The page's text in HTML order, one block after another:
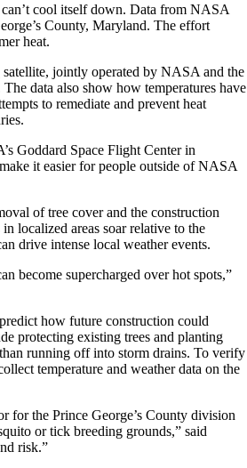
can’t cool itself down. Data from NASA
County, Maryland. The effort
heat.
satellite, jointly operated by NASA and the
data also show how temperatures have
to remediate and prevent heat
Goddard Space Flight Center in
it easier for people outside of NASA
of tree cover and the construction
localized areas soar relative to the
drive intense local weather events.
become supercharged over hot spots,”
how future construction could
protecting existing trees and planting
running off into storm drains. To verify
temperature and weather data on the
for the Prince George’s County division
or tick breeding grounds,” said
risk.”